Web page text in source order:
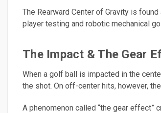
The Rearward Center of Gravity is
player testing and robotic mechanical
The Impact & The Gear
When a golf ball is impacted in the
the shot. On off-center hits, however,
A phenomenon called “the gear